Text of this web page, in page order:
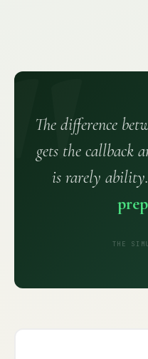
The difference
gets the callback
is rarely
THE